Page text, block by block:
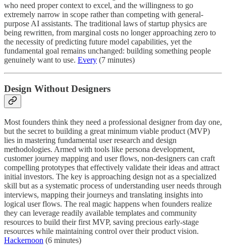
who need proper context to excel, and the willingness to go
extremely narrow in scope rather than competing with general-
purpose AI assistants. The traditional laws of startup physics are
being rewritten, from marginal costs no longer approaching zero to
the necessity of predicting future model capabilities, yet the
fundamental goal remains unchanged: building something people
genuinely want to use. Every (7 minutes)
Design Without Designers
Most founders think they need a professional designer from day one,
but the secret to building a great minimum viable product (MVP)
lies in mastering fundamental user research and design
methodologies. Armed with tools like persona development,
customer journey mapping and user flows, non-designers can craft
compelling prototypes that effectively validate their ideas and attract
initial investors. The key is approaching design not as a specialized
skill but as a systematic process of understanding user needs through
interviews, mapping their journeys and translating insights into
logical user flows. The real magic happens when founders realize
they can leverage readily available templates and community
resources to build their first MVP, saving precious early-stage
resources while maintaining control over their product vision.
Hackernoon (6 minutes)